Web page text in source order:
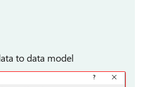
to data model